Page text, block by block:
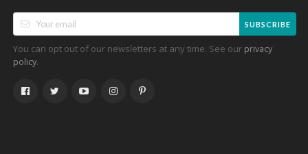
SUBSCRIBE
You can opt out of our newsletters at any time. See our privacy
policy.